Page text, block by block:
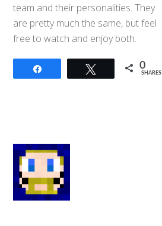
team and their personalities. They
are pretty much the same, but feel
free to watch and enjoy both.
Tweet 0
SHARES